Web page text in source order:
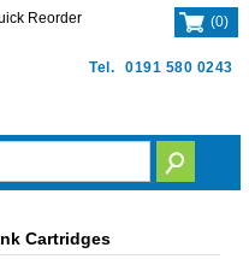
Tel. 0191 580 0243
Reorder (0)
Cartridges